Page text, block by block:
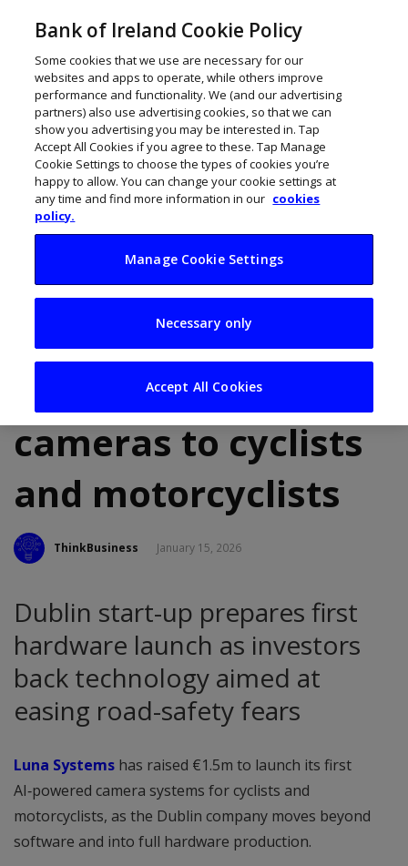
Luna Systems raises
€1.5m to bring AI-
based safety
cameras to cyclists
and motorcyclists
ThinkBusiness January 15, 2026
Dublin start-up prepares first
hardware launch as investors
back technology aimed at
easing road-safety fears
Luna Systems has raised €1.5m to launch its first
AI‑powered camera systems for cyclists and
motorcyclists, as the Dublin company moves beyond
software and into full hardware production.
Bank of Ireland Cookie Policy
Some cookies that we use are necessary for our
websites and apps to operate, while others improve
performance and functionality. We (and our advertising
partners) also use advertising cookies, so that we can
show you advertising you may be interested in. Tap
Accept All Cookies if you agree to these. Tap Manage
Cookie Settings to choose the types of cookies you’re
happy to allow. You can change your cookie settings at
any time and find more information in our cookies
policy.
Manage Cookie Settings
Necessary only
Accept All Cookies